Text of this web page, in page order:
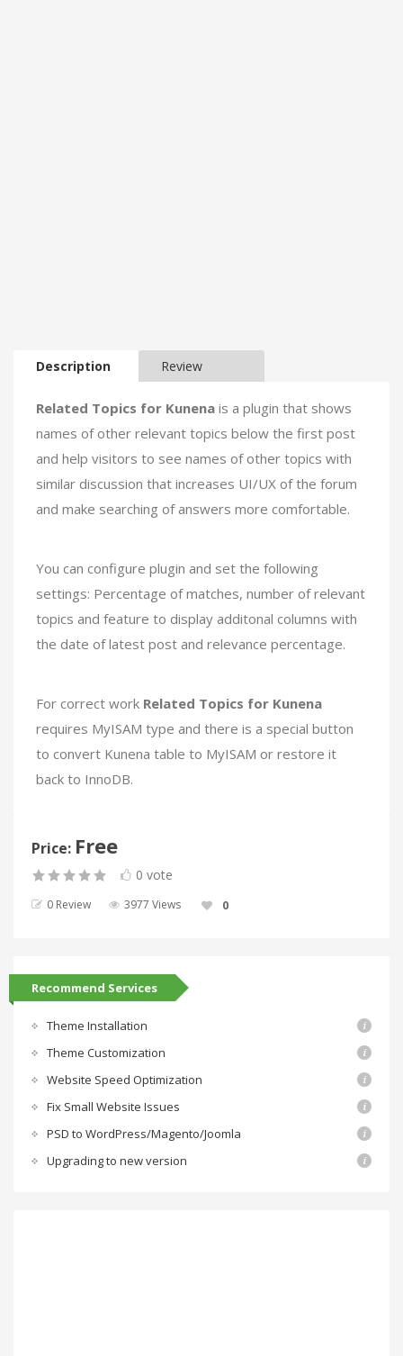
Description Review
Related Topics for Kunena is a plugin that shows
names of other relevant topics below the first post
and help visitors to see names of other topics with
similar discussion that increases UI/UX of the forum
and make searching of answers more comfortable.
You can configure plugin and set the following
settings: Percentage of matches, number of relevant
topics and feature to display additonal columns with
the date of latest post and relevance percentage.
For correct work Related Topics for Kunena
requires MyISAM type and there is a special button
to convert Kunena table to MyISAM or restore it
back to InnoDB.
Price: Free
0 vote
0 Review 3977 Views 0
Recommend Services
Theme Installation
Theme Customization
Website Speed Optimization
Fix Small Website Issues
PSD to WordPress/Magento/Joomla
Upgrading to new version